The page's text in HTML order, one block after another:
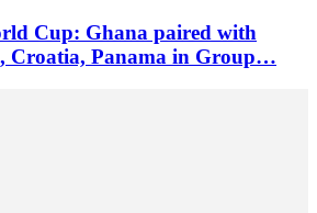
Cup: Ghana paired with
Croatia, Panama in Group…